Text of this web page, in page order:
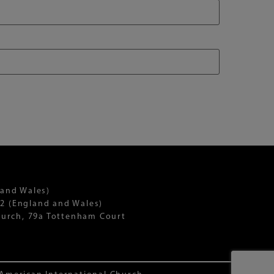
Wales)
(England and Wales)
79a Tottenham Court